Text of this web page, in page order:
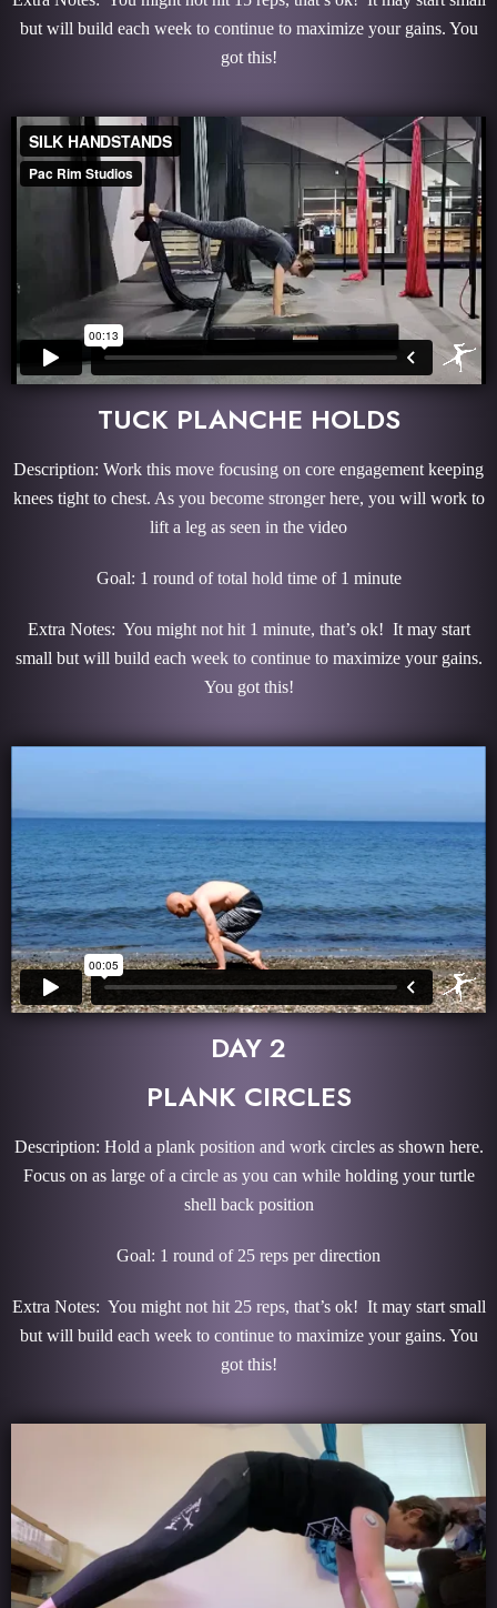
but will build each week to continue to maximize your gains. You
got this!
TUCK PLANCHE HOLDS
Description: Work this move focusing on core engagement keeping
knees tight to chest. As you become stronger here, you will work to
lift a leg as seen in the video
Goal: 1 round of total hold time of 1 minute
Extra Notes: You might not hit 1 minute, that’s ok! It may start
small but will build each week to continue to maximize your gains.
You got this!
DAY 2
PLANK CIRCLES
Description: Hold a plank position and work circles as shown here.
Focus on as large of a circle as you can while holding your turtle
shell back position
Goal: 1 round of 25 reps per direction
Extra Notes: You might not hit 25 reps, that’s ok! It may start small
but will build each week to continue to maximize your gains. You
got this!